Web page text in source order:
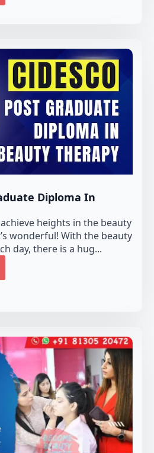
Diploma In
heights in the beauty
wonderful! With the beauty
day, there is a hug...